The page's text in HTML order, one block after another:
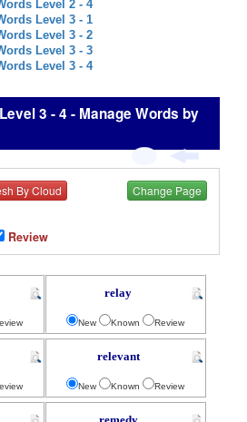
Level 2 - 4
Level 3 - 1
Level 3 - 2
Level 3 - 3
Level 3 - 4
3 - 4 - Manage Words by
By Cloud Change Page
Review
relay
New Known Review
relevant
New Known Review